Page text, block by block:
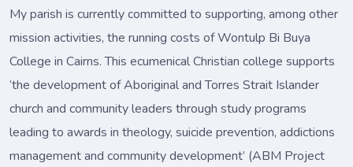
My parish is currently committed to supporting, among other
mission activities, the running costs of Wontulp Bi Buya
College in Cairns. This ecumenical Christian college supports
‘the development of Aboriginal and Torres Strait Islander
church and community leaders through study programs
leading to awards in theology, suicide prevention, addictions
management and community development’ (ABM Project